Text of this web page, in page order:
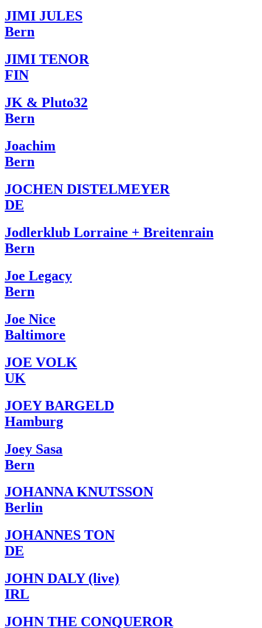
JIMI JULES
Bern
JIMI TENOR
FIN
JK & Pluto32
Bern
Joachim
Bern
JOCHEN DISTELMEYER
DE
Jodlerklub Lorraine + Breitenrain
Bern
Joe Legacy
Bern
Joe Nice
Baltimore
JOE VOLK
UK
JOEY BARGELD
Hamburg
Joey Sasa
Bern
JOHANNA KNUTSSON
Berlin
JOHANNES TON
DE
JOHN DALY (live)
IRL
JOHN THE CONQUEROR